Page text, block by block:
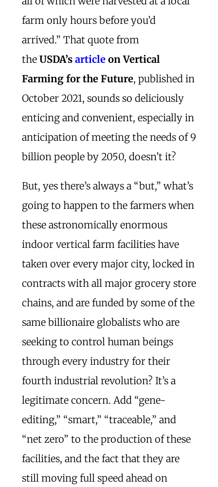
farm only hours before you’d
arrived.” That quote from
the USDA’s articleon Vertical
Farming for the Future, published in
October 2021, sounds so deliciously
enticing and convenient, especially in
anticipation of meeting the needs of 9
billion people by 2050, doesn’t it?
But, yes there’s always a “but,” what’s
going to happen to the farmers when
these astronomically enormous
indoor vertical farm facilities have
taken over every major city, locked in
contracts with all major grocery store
chains, and are funded by some of the
same billionaire globalists who are
seeking to control human beings
through every industry for their
fourth industrial revolution? It’s a
legitimate concern. Add “gene-
editing,” “smart,” “traceable,” and
“net zero” to the production of these
facilities, and the fact that they are
still moving full speed ahead on